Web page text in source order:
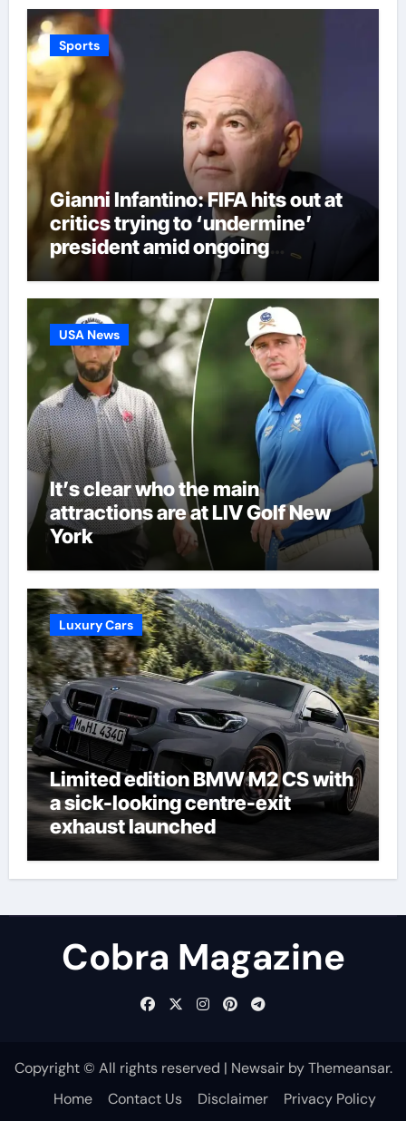
Sports
Gianni Infantino: FIFA hits out at
critics trying to ‘undermine’
president amid ongoing
allegations | Football News
USA News
It’s clear who the main
attractions are at LIV Golf New
York
Luxury Cars
Limited edition BMW M2 CS with
a sick-looking centre-exit
exhaust launched
Cobra Magazine
Copyright © All rights reserved | NewsairbyThemeansar.
Home
Contact Us Disclaimer Privacy Policy